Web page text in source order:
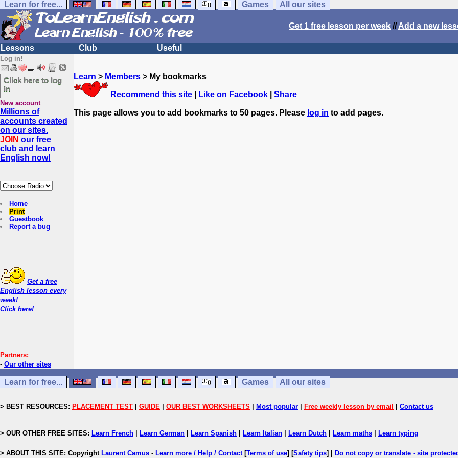
Learn for free... Games All our sites
Get 1 free lesson per week //Add a new
Lessons Club Useful
Log in!
Click here to log
in
New account
Millions of
accounts created
on our sites.
JOIN our free
club and learn
English now!
Home
Print
Guestbook
Report a bug
Get a free
English lesson every
week!
Click here!
Partners:
- Our other sites
Learn > Members > My bookmarks
Recommend this site Like on Facebook Share
This page allows you to add bookmarks to 50 pages. Please log in to add pages.
Learn for free... Games All our sites
> BEST RESOURCES: PLACEMENT TEST GUIDE OUR BEST WORKSHEETS Most popular Free weekly lesson by email Contact us
> OUR OTHER FREE SITES: Learn French Learn German Learn Spanish Learn Italian Learn Dutch Learn maths Learn typing
> ABOUT THIS SITE: Copyright Laurent Camus - Learn more / Help / Contact[Terms of use] [Safety tips] | Do not copy or translate - site